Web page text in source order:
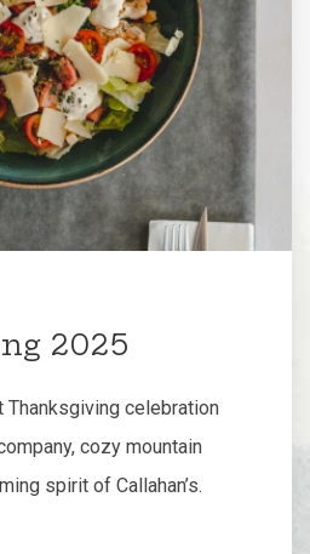
2025
celebration
cozy mountain
spirit of Callahan’s.